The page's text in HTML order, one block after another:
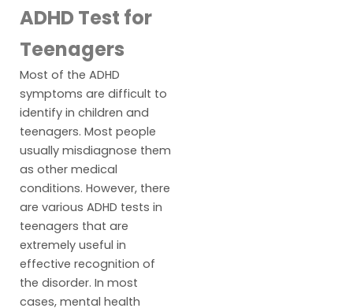
ADHD Test for
Teenagers
Most of the ADHD
symptoms are difficult to
identify in children and
teenagers. Most people
usually misdiagnose them
as other medical
conditions. However, there
are various ADHD tests in
teenagers that are
extremely useful in
effective recognition of
the disorder. In most
cases, mental health